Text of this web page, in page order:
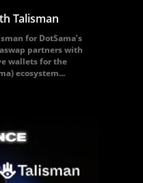
Talisman
for DotSama’s
partners with
wallets for the
ecosystem...